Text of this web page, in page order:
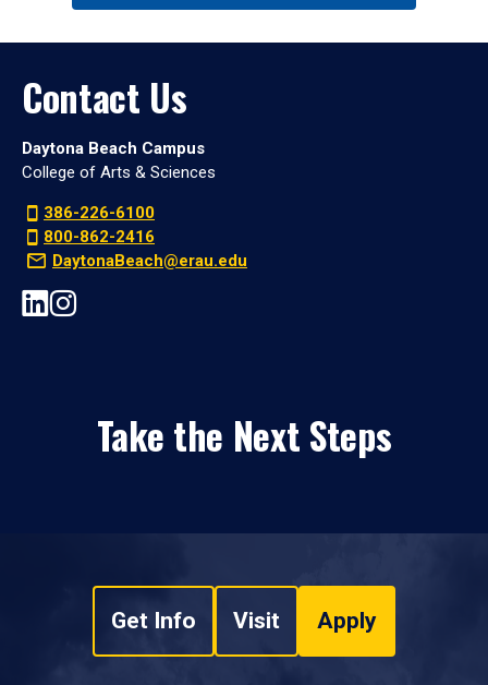
Contact Us
Daytona Beach Campus
College of Arts & Sciences
386-226-6100
800-862-2416
DaytonaBeach@erau.edu
Take the Next Steps
Get Info Visit Apply